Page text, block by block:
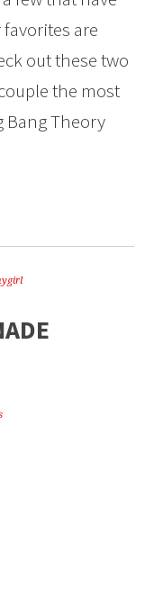
are
out these two
the most
Bang Theory